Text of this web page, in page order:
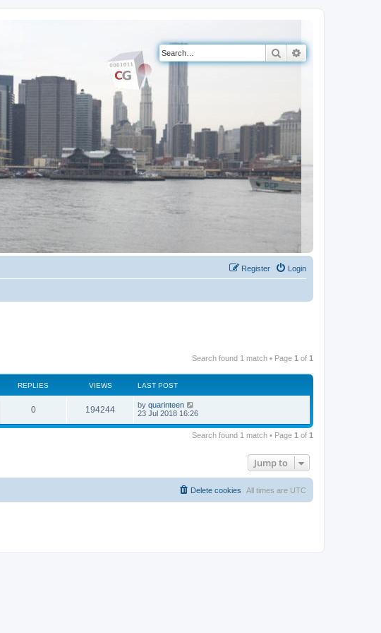
Search
Login
Register
Search found 1 match • Page 1 of 1
REPLIES VIEWS LAST POST
0 194244 by quarinteen
23 Jul 2018 16:26
Search found 1 match • Page 1 of 1
Jump to
All times are UTC
Delete cookies